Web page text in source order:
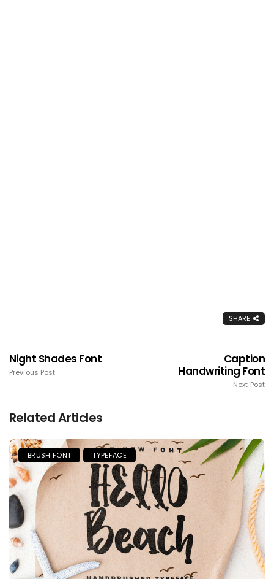
SHARE
Night Shades Font
Previous Post
Caption
Handwriting Font
Next Post
Related Articles
BRUSH FONT TYPEFACE